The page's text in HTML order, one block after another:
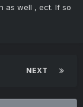
as well , ect. If so
NEXT